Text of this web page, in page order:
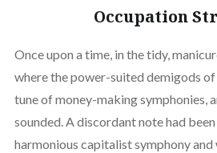
Occupation
Once upon a time, in the tidy,
where the power-suited demigods
tune of money-making symphonies,
sounded. A discordant note had
harmonious capitalist symphony